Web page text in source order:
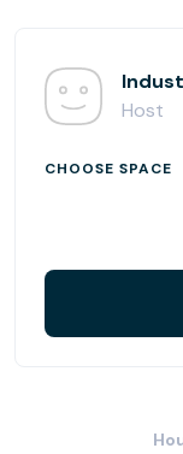
Host
CHOOSE SPACE